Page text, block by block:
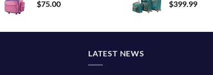
$75.00
$399.99
LATEST NEWS